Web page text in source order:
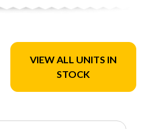
VIEW ALL UNITS IN
STOCK